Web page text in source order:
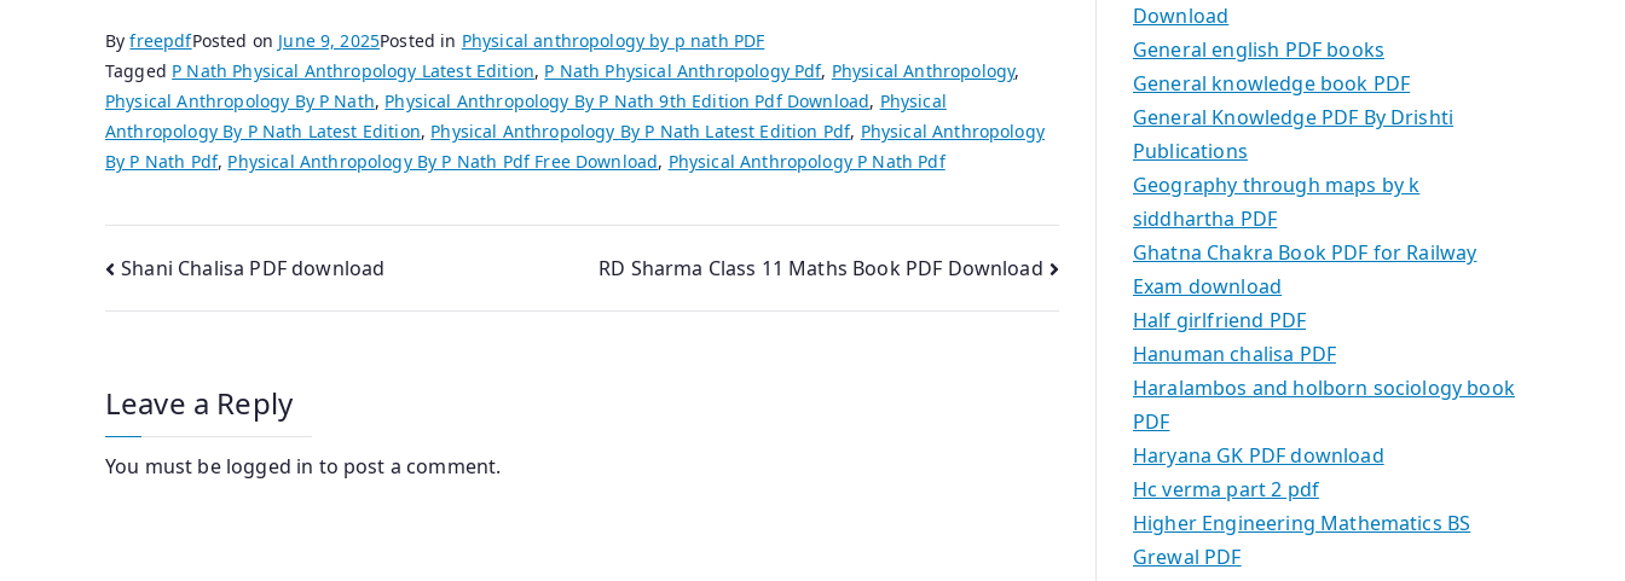
ByfreepdfPosted on June 9, 2025Posted in Physical anthropology by p nath PDF
Tagged P Nath Physical Anthropology Latest Edition, P Nath Physical Anthropology Pdf, Physical Anthropology,
Physical Anthropology By P Nath, Physical Anthropology By P Nath 9th Edition Pdf Download, Physical
Anthropology By P Nath Latest Edition, Physical Anthropology By P Nath Latest Edition Pdf, Physical Anthropology
By P Nath Pdf, Physical Anthropology By P Nath Pdf Free Download, Physical Anthropology P Nath Pdf
Post
navigation
Shani Chalisa PDF download RD Sharma Class 11 Maths Book PDF Download
Leave a Reply
You must be logged in to post a comment.
Download
General english PDF books
General knowledge book PDF
General Knowledge PDF By Drishti
Publications
Geography through maps by k
siddhartha PDF
Ghatna Chakra Book PDF for Railway
Exam download
Half girlfriend PDF
Hanuman chalisa PDF
Haralambos and holborn sociology book
PDF
Haryana GK PDF download
Hc verma part 2 pdf
Higher Engineering Mathematics BS
Grewal PDF